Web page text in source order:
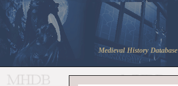
Medieval History Database